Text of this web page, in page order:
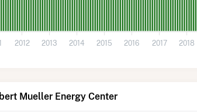
2012 2013 2014 2015 2016 2017 2018
Mueller Energy Center